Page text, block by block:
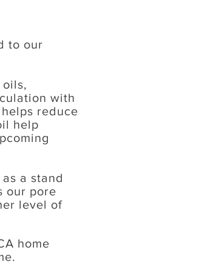
to our
with
reduce
help
a stand
our pore
level of
home